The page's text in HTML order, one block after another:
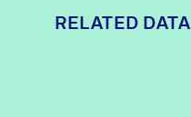
RELATED DATA